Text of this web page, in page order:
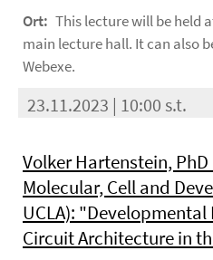
Ort: This lecture will be held
main lecture hall. It can also
Webexe.
23.11.2023 | 10:00 s.t.
Volker Hartenstein,
Molecular, Cell and
UCLA):
Circuit Architecture in